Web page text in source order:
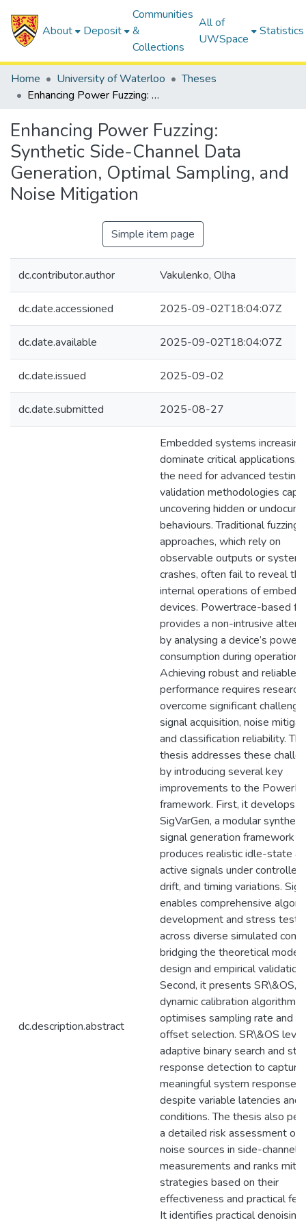
About Deposit
Communities
&
Collections
All of
UWSpace
Statistics
Home University of Waterloo
Theses
Enhancing Power Fuzzing: Synthetic Side-Channel Data Generation, Optimal Sampling, and Noise Mitigation
Enhancing Power Fuzzing:
Synthetic Side-Channel Data
Generation, Optimal Sampling, and
Noise Mitigation
Simple item page
dc.contributor.author Vakulenko, Olha
dc.date.accessioned 2025-09-02T18:04:07Z
dc.date.available 2025-09-02T18:04:07Z
dc.date.issued 2025-09-02
dc.date.submitted 2025-08-27
dc.description.abstract
Embedded systems
dominate critical applications,
the need for advanced testing
validation methodologies
uncovering hidden or
behaviours. Traditional fuzzing
approaches, which rely on
observable outputs or system
crashes, often fail to reveal the
internal operations of
devices. Powertrace-based
provides a non-intrusive
by analysing a device’s power
consumption during operation.
Achieving robust and reliable
performance requires
overcome significant
signal acquisition, noise
and classification reliability.
thesis addresses these
by introducing several key
improvements to the
framework. First, it develops
SigVarGen, a modular synthetic
signal generation framework
produces realistic idle-state
active signals under controlled
drift, and timing variations.
enables comprehensive
development and stress
across diverse simulated
bridging the theoretical model
design and empirical validation
Second, it presents SR\&OS, a
dynamic calibration algorithm
optimises sampling rate and
offset selection. SR\&OS
adaptive binary search and
response detection to capture
meaningful system responses
despite variable latencies and
conditions. The thesis also
a detailed risk assessment of
noise sources in side-channel
measurements and ranks
strategies based on their
effectiveness and practical
It identifies practical denoising